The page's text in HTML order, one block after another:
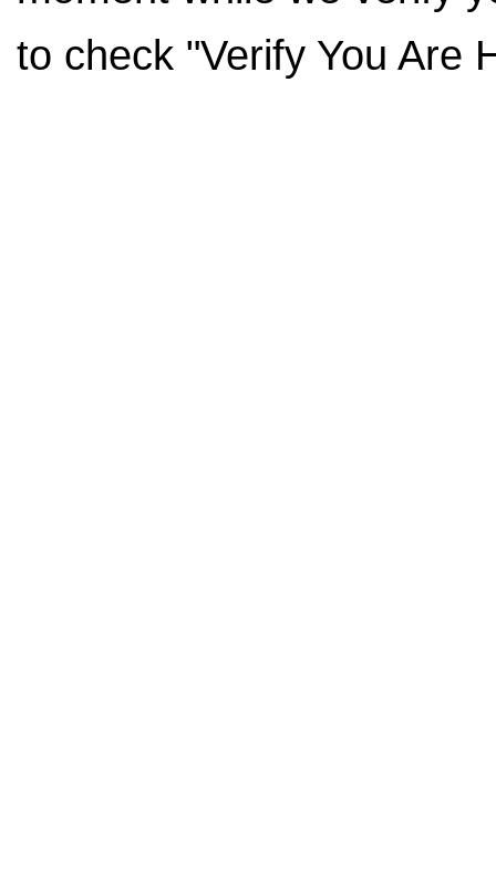
to check "Verify You Are